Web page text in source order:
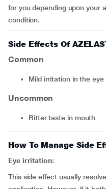
for you depending upon your
condition.
Side Effects Of
Common
mild irritation in the
Uncommon
bitter taste in mouth
How To Manage Side
Eye irritation:
This side effect usually